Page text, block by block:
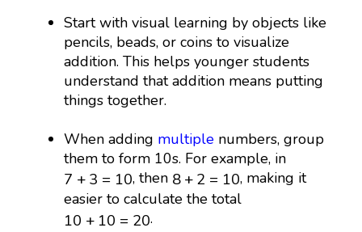
Start with visual learning by objects like
pencils, beads, or coins to visualize
addition. This helps younger students
understand that addition means putting
things together.
When adding multiple numbers, group
them to form 10s. For example, in
7 + 3 = 10
7 +3= 10 , then 8+2 = 10
8 +2= 10
, making it
easier to calculate the total
10 + 10 = 20
10 +10= 20 .